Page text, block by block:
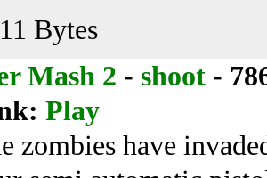
Bytes
Mash 2 - shoot -
Play
zombies have